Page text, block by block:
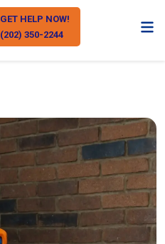
GET HELP NOW!
(202) 350-2244